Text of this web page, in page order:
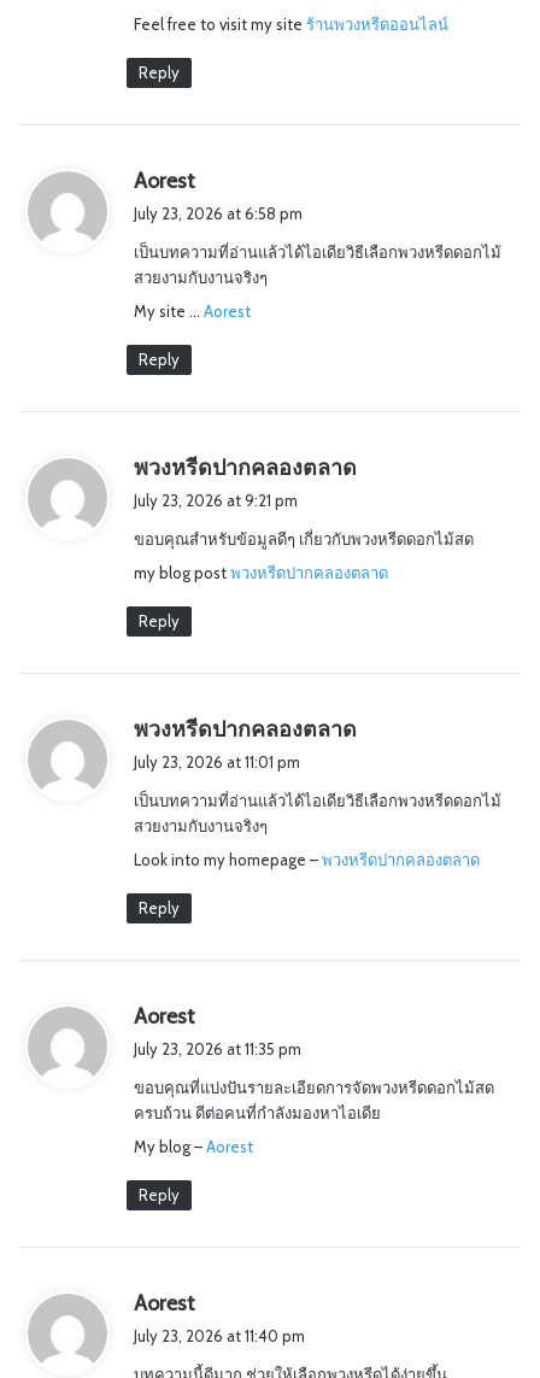
Feel free to visit my site ร้านพวงหรีดออนไลน์
Reply
Aorest
s
:
July 23, 2026 at 6:58 pm
เป็นบทความที่อ่านแล้วได้ไอเดียวิธีเลือกพวงหรีดดอกไม้
สวยงามกับงานจริงๆ
My site … Aorest
Reply
พวงหรีดปากคลองตลาด
s
:
July 23, 2026 at 9:21 pm
ขอบคุณสำหรับข้อมูลดีๆ เกี่ยวกับพวงหรีดดอกไม้สด
my blog postพวงหรีดปากคลองตลาด
Reply
พวงหรีดปากคลองตลาด
s
July 23, 2026 at 11:01 pm
เป็นบทความที่อ่านแล้วได้ไอเดียวิธีเลือกพวงหรีดดอกไม้
สวยงามกับงานจริงๆ
Look into my homepage –พวงหรีดปากคลองตลาด
Reply
Aorest
s
:
July 23, 2026 at 11:35 pm
ขอบคุณที่แบ่งปันรายละเอียดการจัดพวงหรีดดอกไม้สด
ครบถ้วน ดีต่อคนที่กำลังมองหาไอเดีย
My blog –Aorest
Reply
Aorest
July 23, 2026 at 11:40 pm
บทความนี้ดีมาก ช่วยให้เลือกพวงหรีดได้ง่ายขึ้น